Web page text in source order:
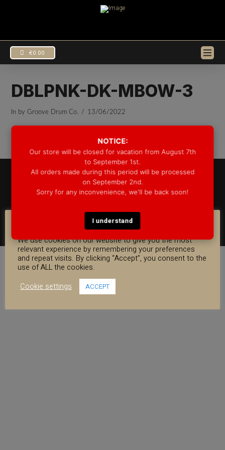
NOTICE:
Our store will be closed for vacation from August 7th
to September 1st.
All orders made during this period will be processed
on September 2nd.
Sorry for any inconvenience, we'll be back soon!
I understand
€0.00
DBLPNK-DK-MBOW-3
In by Groove Drum Co. 13/06/2022
© 2025 GROOVE DRUM CO. - ALL RIGHTS RESERVED
DEVELOPED BYBLEEP*
FACEBOOK
YOUTUBE
INSTAGRAM
COOKIE CONSENT
We use cookies on our website to give you the most
relevant experience by remembering your preferences
and repeat visits. By clicking “Accept”, you consent to the
use of ALL the cookies.
Cookie settings
ACCEPT